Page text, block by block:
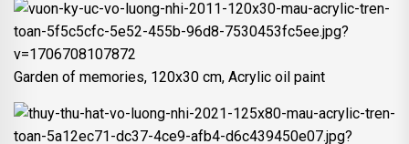
Garden of memories, 120x30 cm, Acrylic oil paint